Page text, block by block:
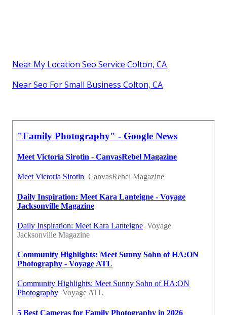
Near My Location Seo Service Colton, CA
Near Seo For Small Business Colton, CA